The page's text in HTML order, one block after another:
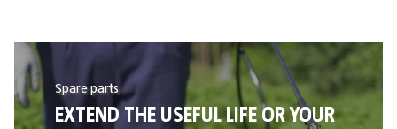
Spare parts
EXTEND THE USEFUL LIFE OR YOUR